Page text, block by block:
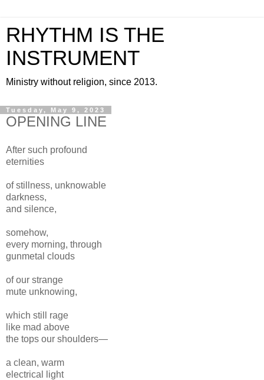
RHYTHM IS THE
INSTRUMENT
Ministry without religion, since 2013.
Tuesday, May 9, 2023
OPENING LINE
After such profound
eternities
of stillness, unknowable
darkness,
and silence,
somehow,
every morning, through
gunmetal clouds
of our strange
mute unknowing,
which still rage
like mad above
the tops our shoulders—
a clean, warm
electrical light